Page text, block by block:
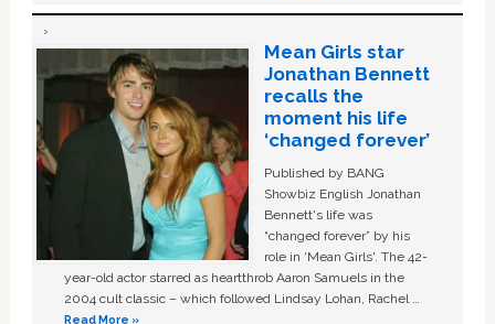
Mean Girls star
Jonathan Bennett
recalls the
moment his life
‘changed forever’
Published by BANG
Showbiz English Jonathan
Bennett's life was
“changed forever” by his
role in ‘Mean Girls'. The 42-
year-old actor starred as heartthrob Aaron Samuels in the
2004 cult classic – which followed Lindsay Lohan, Rachel …
Read More »